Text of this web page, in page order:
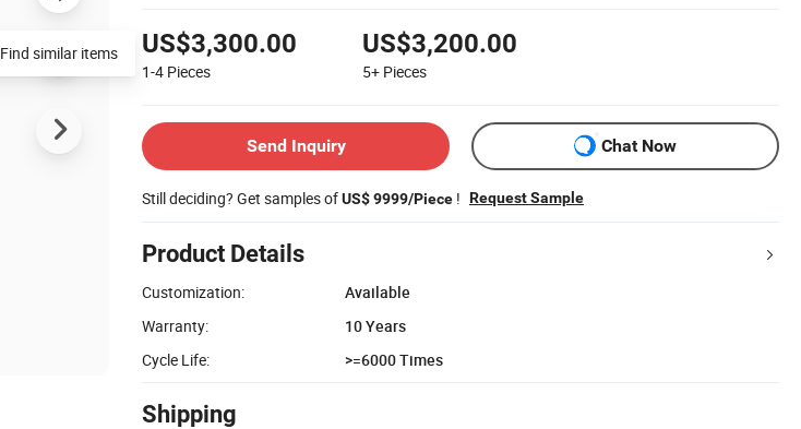
US$3,300.00
1-4 Pieces
US$3,200.00
5+ Pieces
Send Inquiry Chat Now
Still deciding? Get samples ofUS$ 9999/Piece ! Request Sample
Product Details
Customization:
Available
Warranty:
10 Years
Cycle Life:
>=6000 Times
Shipping
Find similar items